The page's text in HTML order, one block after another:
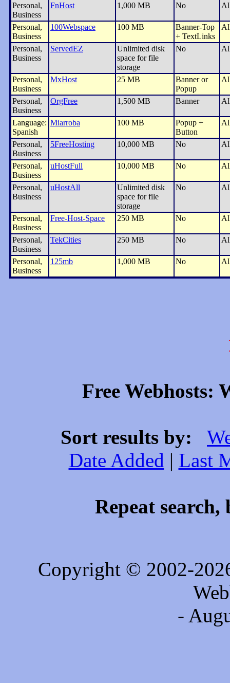
Personal,
Business
FnHost 1,000 MB No
Personal,
Business
100Webspace 100 MB
Banner-Top
+ TextLinks
Personal,
Business
ServedEZ
Unlimited disk
space for file
storage
No
Personal,
Business
MxHost 25 MB
Banner or
Popup
Personal,
Business
OrgFree 1,500 MB Banner
Language:
Spanish
Miarroba 100 MB
Popup +
Button
Personal,
Business
5FreeHosting 10,000 MB No
Personal,
Business
uHostFull 10,000 MB No
Personal,
Business
uHostAll
Unlimited disk
space for file
storage
No
Personal,
Business
Free-Host-Space 250 MB No
Personal,
Business
TekCities 250 MB No
Personal,
Business
125mb 1,000 MB No
Free Webhosts:
Sort results by:
Date Added | Last
Repeat search,
Copyright © 2002-
-